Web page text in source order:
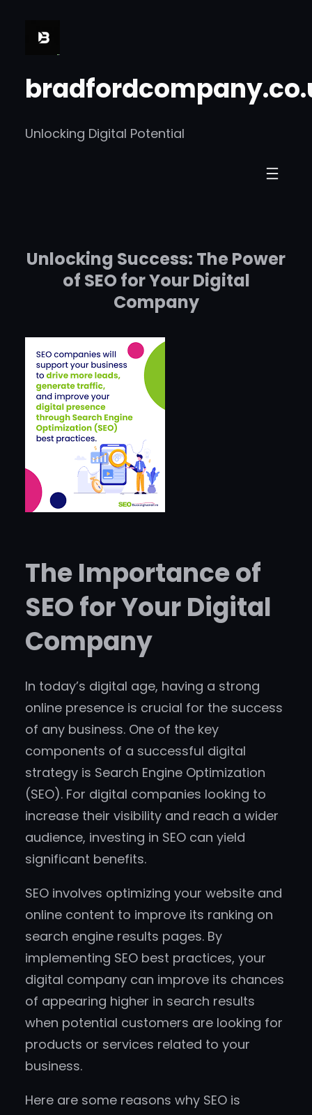
Unlocking Digital Potential
Unlocking Success: The Power
of SEO for Your Digital
Company
The Importance of
SEO for Your Digital
Company
In today’s digital age, having a strong
online presence is crucial for the success
of any business. One of the key
components of a successful digital
strategy is Search Engine Optimization
(SEO). For digital companies looking to
increase their visibility and reach a wider
audience, investing in SEO can yield
significant benefits.
SEO involves optimizing your website and
online content to improve its ranking on
search engine results pages. By
implementing SEO best practices, your
digital company can improve its chances
of appearing higher in search results
when potential customers are looking for
products or services related to your
business.
Here are some reasons why SEO is